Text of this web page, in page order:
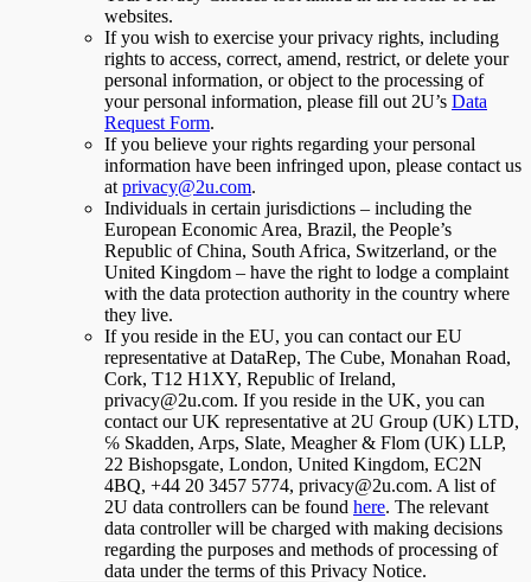
websites.
If you wish to exercise your privacy rights, including
rights to access, correct, amend, restrict, or delete your
personal information, or object to the processing of
your personal information, please fill out 2U’s Data
Request Form.
If you believe your rights regarding your personal
information have been infringed upon, please contact us
at privacy@2u.com.
Individuals in certain jurisdictions – including the
European Economic Area, Brazil, the People’s
Republic of China, South Africa, Switzerland, or the
United Kingdom – have the right to lodge a complaint
with the data protection authority in the country where
they live.
If you reside in the EU, you can contact our EU
representative at DataRep, The Cube, Monahan Road,
Cork, T12 H1XY, Republic of Ireland,
privacy@2u.com. If you reside in the UK, you can
contact our UK representative at 2U Group (UK) LTD,
℅ Skadden, Arps, Slate, Meagher & Flom (UK) LLP,
22 Bishopsgate, London, United Kingdom, EC2N
4BQ, +44 20 3457 5774, privacy@2u.com. A list of
2U data controllers can be found here. The relevant
data controller will be charged with making decisions
regarding the purposes and methods of processing of
data under the terms of this Privacy Notice.